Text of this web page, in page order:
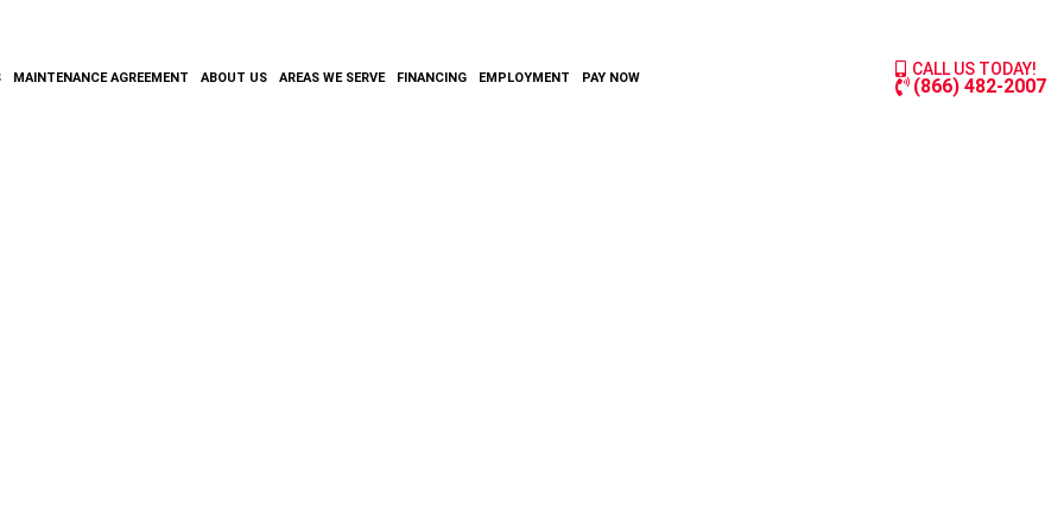
MAINTENANCE AGREEMENT ABOUT US AREAS WE SERVE FINANCING EMPLOYMENT PAY NOW CALL US TODAY!
(866) 482-2007